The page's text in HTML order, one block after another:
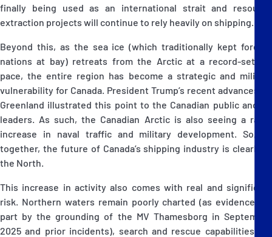
finally being used as an international strait and resource
extraction projects will continue to rely heavily on shipping.
Beyond this, as the sea ice (which traditionally kept foreign
nations at bay) retreats from the Arctic at a record-setting
pace, the entire region has become a strategic and military
vulnerability for Canada. President Trump’s recent advances on
Greenland illustrated this point to the Canadian public and its
leaders. As such, the Canadian Arctic is also seeing a rapid
increase in naval traffic and military development. So, all
together, the future of Canada’s shipping industry is clearly in
the North.
This increase in activity also comes with real and significant
risk. Northern waters remain poorly charted (as evidenced in
part by the grounding of the MV Thamesborg in September
2025 and prior incidents), search and rescue capabilities are